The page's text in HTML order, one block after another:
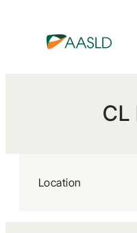
CL
Location